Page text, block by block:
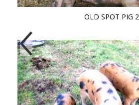
OLD SPOT PIG 2